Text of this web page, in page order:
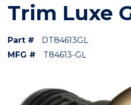
Trim Luxe
Part #
DT84613GL
MFG #
T84613-GL